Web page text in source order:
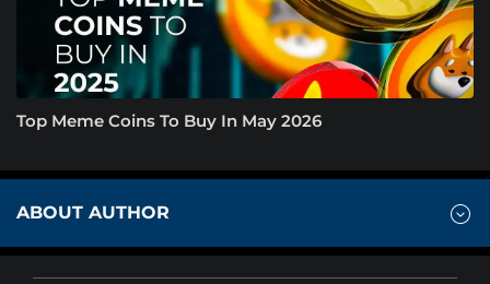
Top Meme Coins To Buy In May 2026
ABOUT AUTHOR